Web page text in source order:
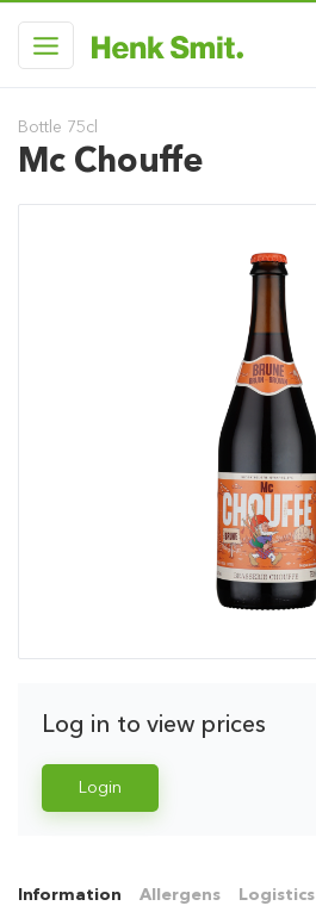
Bottle 75cl
Mc Chouffe
Log in to view prices
Login
Information Allergens Logistics